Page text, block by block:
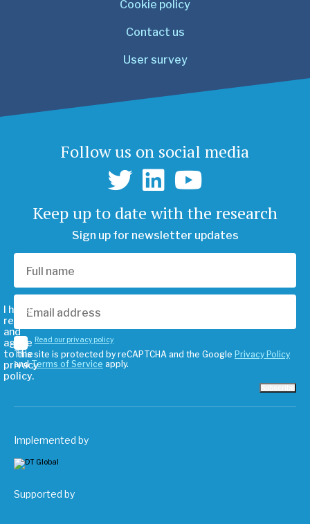
Cookie policy
Contact us
User survey
Follow us on social media
Keep up to date with the research
Sign up for newsletter updates
I have
read
and
agree
to the
privacy
policy.
Read our privacy policy
This site is protected by reCAPTCHA and the Google Privacy Policy
andTerms of Service apply.
Implemented by
Supported by